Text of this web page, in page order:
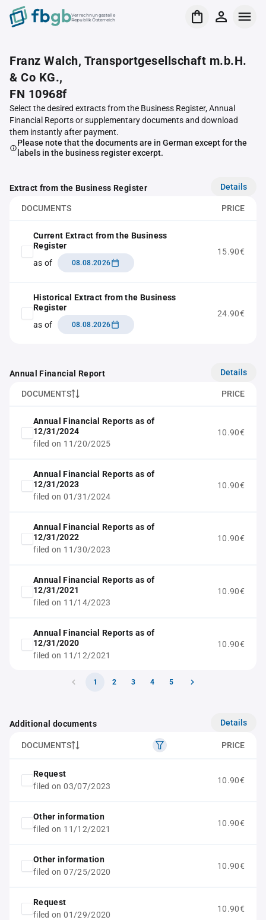
Verrechnungsstelle
Republik Österreich
Franz Walch, Transportgesellschaft m.b.H.
& Co KG.,
FN 10968f
Select the desired extracts from the Business Register, Annual
Financial Reports or supplementary documents and download
them instantly after payment.
Please note that the documents are in German except for the
labels in the business register excerpt.
Extract from the Business Register Details
DOCUMENTS PRICE
Current Extract from the Business
Register
as of
08.08.2026
15.90€
Historical Extract from the Business
Register
as of
08.08.2026
24.90€
Annual Financial Report Details
DOCUMENTS PRICE
Annual Financial Reports as of
12/31/2024
filed on 11/20/2025
10.90€
Annual Financial Reports as of
12/31/2023
filed on 01/31/2024
10.90€
Annual Financial Reports as of
12/31/2022
filed on 11/30/2023
10.90€
Annual Financial Reports as of
12/31/2021
filed on 11/14/2023
10.90€
Annual Financial Reports as of
12/31/2020
filed on 11/12/2021
10.90€
1 2 3 4 5
Additional documents Details
DOCUMENTS PRICE
Request
filed on 03/07/2023
10.90€
Other information
filed on 11/12/2021
10.90€
Other information
filed on 07/25/2020
10.90€
Request
filed on 01/29/2020
10.90€